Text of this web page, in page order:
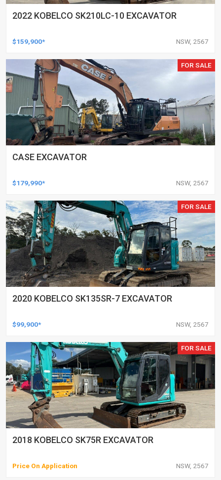
2022 KOBELCO SK210LC-10 EXCAVATOR
$159,900* NSW, 2567
FOR SALE
CASE EXCAVATOR
$179,990* NSW, 2567
FOR SALE
2020 KOBELCO SK135SR-7 EXCAVATOR
$99,900* NSW, 2567
FOR SALE
2018 KOBELCO SK75R EXCAVATOR
Price On Application NSW, 2567